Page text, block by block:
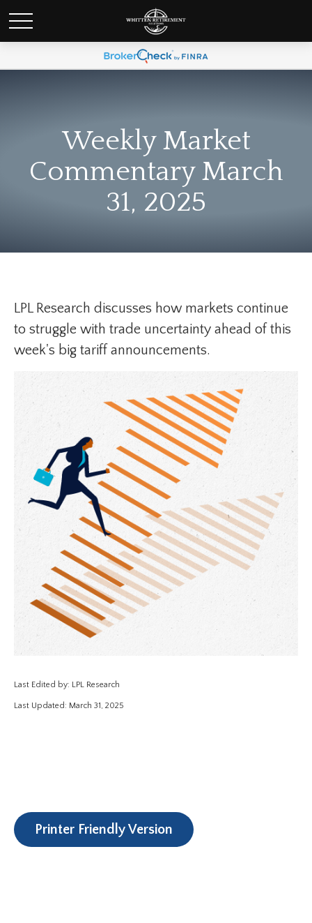
Weekly Market
Commentary March
31, 2025
LPL Research discusses how markets continue
to struggle with trade uncertainty ahead of this
week's big tariff announcements.
Last Edited by: LPL Research
Last Updated: March 31, 2025
Printer Friendly Version